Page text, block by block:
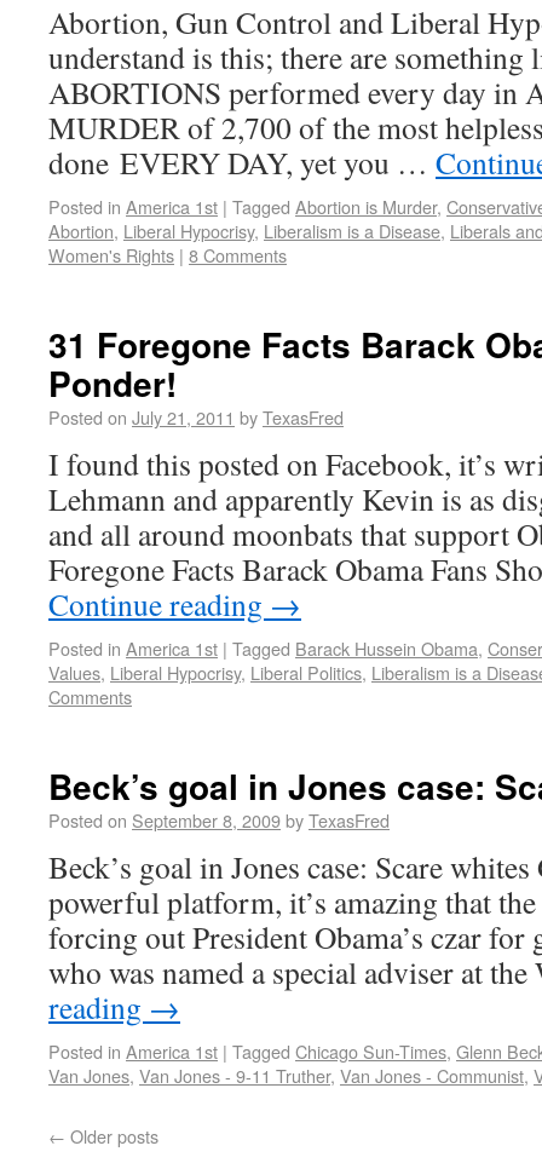
Abortion, Gun Control and Liberal
understand is this; there are something
ABORTIONS performed every day in
MURDER of 2,700 of the most
done EVERY DAY, yet you …
Posted in America 1st | Tagged Abortion is Murder,
Abortion, Liberal Hypocrisy, Liberalism is a Disease, Liberals
Women's Rights | 8 Comments
31 Foregone Facts Barack
Ponder!
Posted on July 21, 2011 byTexasFred
I found this posted on Facebook, it’s
Lehmann and apparently Kevin is as
and all around moonbats that support
Foregone Facts Barack Obama Fans
Continue reading →
Posted in America 1st | Tagged Barack Hussein Obama,
Values, Liberal Hypocrisy, Liberal Politics, Liberalism is a
Comments
Beck’s goal in Jones case:
Posted on September 8, 2009byTexasFred
Beck’s goal in Jones case: Scare
powerful platform, it’s amazing that the
forcing out President Obama’s czar for
who was named a special adviser at
reading →
Posted in America 1st | Tagged Chicago Sun-Times, Glenn
Van Jones, Van Jones - 9-11 Truther, Van Jones - Communist,
← Older posts